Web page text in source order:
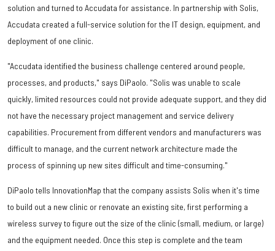
solution and turned to Accudata for assistance. In partnership with Solis,
Accudata created a full-service solution for the IT design, equipment, and
deployment of one clinic.
"Accudata identified the business challenge centered around people,
processes, and products," says DiPaolo. "Solis was unable to scale
quickly, limited resources could not provide adequate support, and they did
not have the necessary project management and service delivery
capabilities. Procurement from different vendors and manufacturers was
difficult to manage, and the current network architecture made the
process of spinning up new sites difficult and time-consuming."
DiPaolo tells InnovationMap that the company assists Solis when it's time
to build out a new clinic or renovate an existing site, first performing a
wireless survey to figure out the size of the clinic (small, medium, or large)
and the equipment needed. Once this step is complete and the team